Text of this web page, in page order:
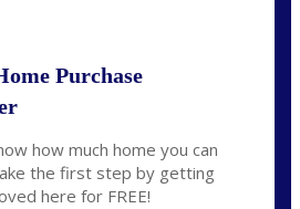
Purchase
how much home you can
the first step by getting
here for FREE!